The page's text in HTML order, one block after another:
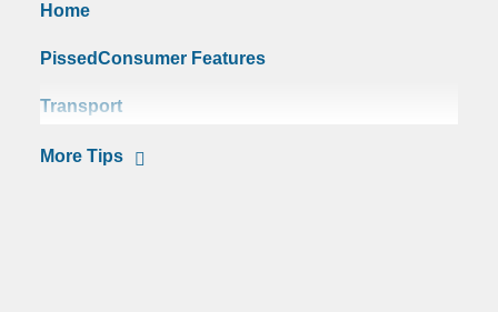
Home
PissedConsumer Features
Transport
Surveys
Tips